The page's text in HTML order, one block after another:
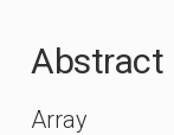
Abstract
Array